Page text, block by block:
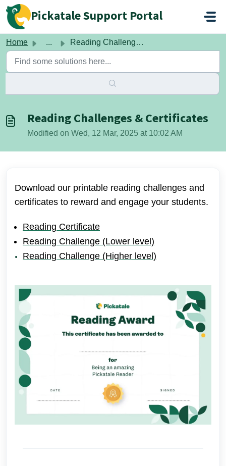
Skip to main content
Pickatale Support Portal
Home ... Reading Challenges & Certificates
Reading Challenges & Certificates
Modified on Wed, 12 Mar, 2025 at 10:02 AM
Download our printable reading challenges and
certificates to reward and engage your students.
Reading Certificate
Reading Challenge (Lower level)
Reading Challenge (Higher level)